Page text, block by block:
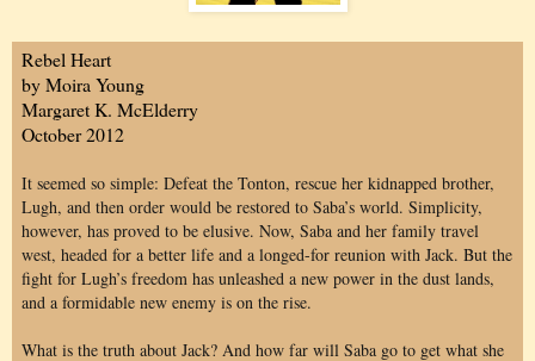
Rebel Heart
by Moira Young
Margaret K. McElderry
October 2012
It seemed so simple: Defeat the Tonton, rescue her kidnapped brother,
Lugh, and then order would be restored to Saba’s world. Simplicity,
however, has proved to be elusive. Now, Saba and her family travel
west, headed for a better life and a longed-for reunion with Jack. But the
fight for Lugh’s freedom has unleashed a new power in the dust lands,
and a formidable new enemy is on the rise.
What is the truth about Jack? And how far will Saba go to get what she